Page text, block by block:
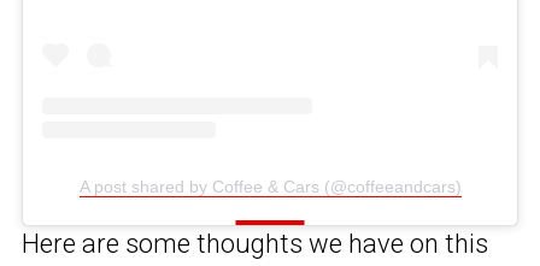
A post shared by Coffee & Cars (@coffeeandcars)
Here are some thoughts we have on this